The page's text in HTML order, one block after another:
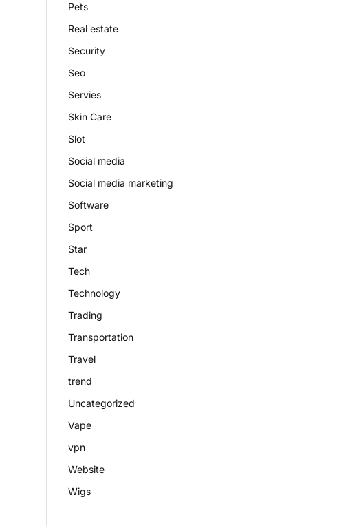
Pets
Real estate
Security
Seo
Servies
Skin Care
Slot
Social media
Social media marketing
Software
Sport
Star
Tech
Technology
Trading
Transportation
Travel
trend
Uncategorized
Vape
vpn
Website
Wigs